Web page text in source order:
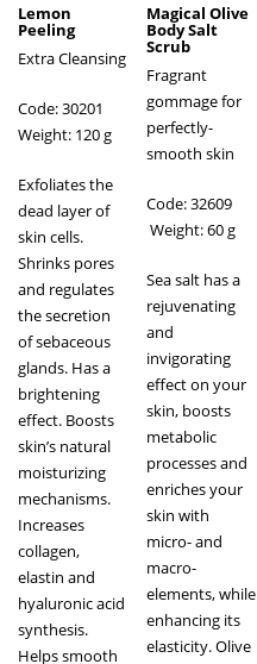
Lemon
Peeling
Extra Cleansing
Code: 30201
Weight: 120 g
Exfoliates the
dead layer of
skin cells.
Shrinks pores
and regulates
the secretion
of sebaceous
glands. Has a
brightening
effect. Boosts
skin’s natural
moisturizing
mechanisms.
Increases
collagen,
elastin and
hyaluronic acid
synthesis.
Helps smooth
Magical Olive
Body Salt
Scrub
Fragrant
gommage for
perfectly-
smooth skin
Code: 32609
Weight: 60 g
Sea salt has a
rejuvenating
and
invigorating
effect on your
skin, boosts
metabolic
processes and
enriches your
skin with
micro- and
macro-
elements, while
enhancing its
elasticity. Olive